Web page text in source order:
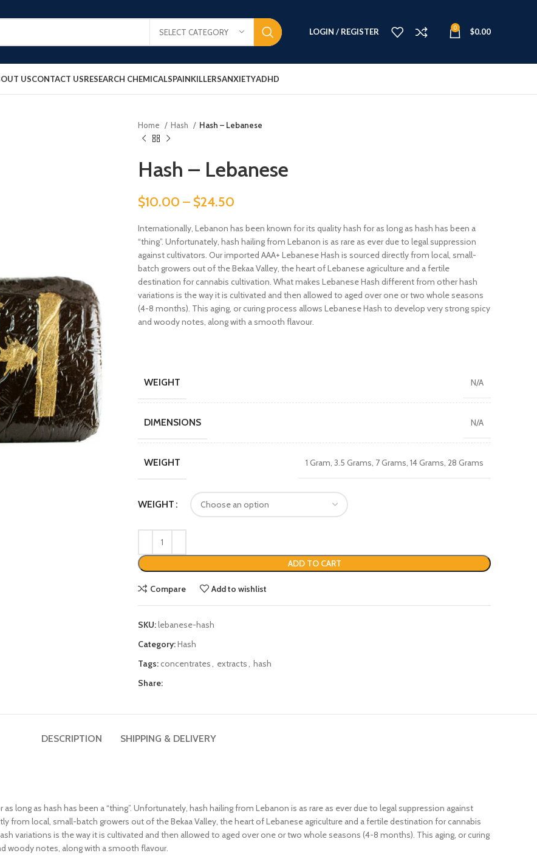
SELECT CATEGORY LOGIN / REGISTER 0 $0.00
USCONTACT USRESEARCH CHEMICALSPAINKILLERSANXIETYADHD
Home Hash Hash – Lebanese
Hash – Lebanese
$10.00 – $24.50
Internationally, Lebanon has been known for its quality hash for as long as hash has been a
“thing”. Unfortunately, hash hailing from Lebanon is as rare as ever due to legal suppression
against cultivators. Our imported AAA+ Lebanese Hash is sourced directly from local, small-
batch growers out of the Bekaa Valley, the heart of Lebanese agriculture and a fertile
destination for cannabis cultivation. What makes Lebanese Hash different from other hash
variations is the way it is cultivated and then allowed to aged over one or two whole seasons
(4-8 months). This aging, or curing process allows Lebanese Hash to develop very strong spicy
and woody notes, along with a smooth flavour.
WEIGHT N/A
DIMENSIONS N/A
WEIGHT 1 Gram, 3.5 Grams, 7 Grams, 14 Grams, 28 Grams
WEIGHT
ADD TO CART
Compare Add to wishlist
SKU:lebanese-hash
Category:Hash
Tags:concentrates, extracts, hash
Share:
DESCRIPTION SHIPPING & DELIVERY
long as hash has been a “thing”. Unfortunately, hash hailing from Lebanon is as rare as ever due to legal suppression against
from local, small-batch growers out of the Bekaa Valley, the heart of Lebanese agriculture and a fertile destination for cannabis
variations is the way it is cultivated and then allowed to aged over one or two whole seasons (4-8 months). This aging, or curing
woody notes, along with a smooth flavour.